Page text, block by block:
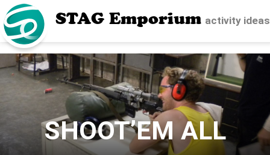
STAG Emporium activity ideas
SHOOT’EM ALL